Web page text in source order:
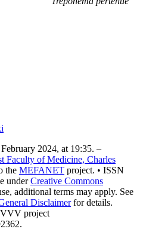
2024, at 19:35. –
Faculty of Medicine, Charles
the MEFANET project. • ISSN
underCreative Commons
additional terms may apply. See
Disclaimerfor details.
VVV project